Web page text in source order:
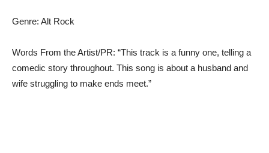
Genre: Alt Rock
Words From the Artist/PR: “This track is a funny one, telling a
comedic story throughout. This song is about a husband and
wife struggling to make ends meet.”